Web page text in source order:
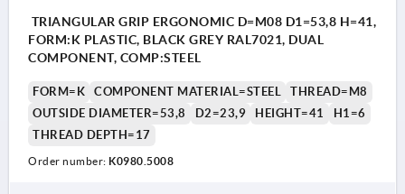
TRIANGULAR GRIP ERGONOMIC D=M08 D1=53,8 H=41,
FORM:K PLASTIC, BLACK GREY RAL7021, DUAL
COMPONENT, COMP:STEEL
FORM=K COMPONENT MATERIAL=STEEL
THREAD=M8
OUTSIDE DIAMETER=53,8
D2=23,9 HEIGHT=41
H1=6
THREAD DEPTH=17
Order number: K0980.5008